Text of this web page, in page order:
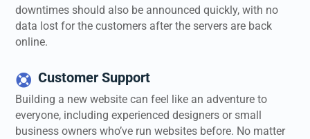
downtimes should also be announced quickly, with no
data lost for the customers after the servers are back
online.
 Customer Support
Building a new website can feel like an adventure to
everyone, including experienced designers or small
business owners who’ve run websites before. No matter